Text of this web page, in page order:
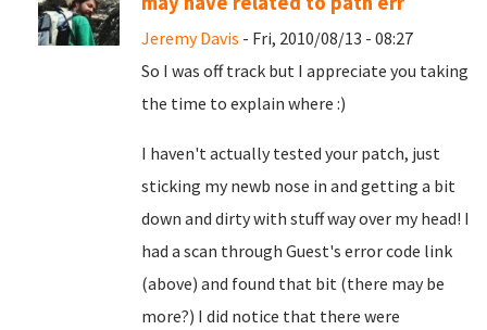
Jeremy Davis - Fri, 2010/08/13 - 08:27
So I was off track but I appreciate you taking
the time to explain where :)
I haven't actually tested your patch, just
sticking my newb nose in and getting a bit
down and dirty with stuff way over my head! I
had a scan through Guest's error code link
(above) and found that bit (there may be
more?) I did notice that there were